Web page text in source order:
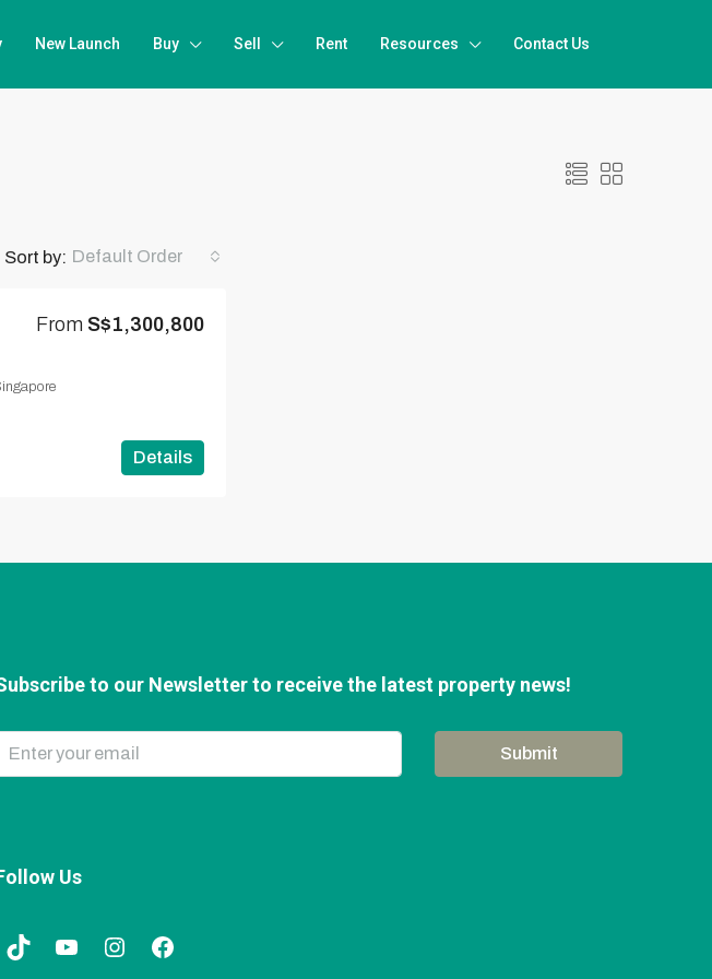
New Launch Buy Sell Rent Resources Contact Us
Sort by: Default Order
From S$1,300,800
Details
to our Newsletter to receive the latest property news!
Submit
Us